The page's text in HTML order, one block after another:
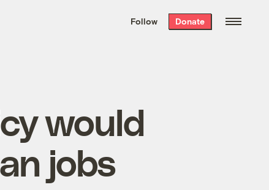
the week’s best
. Delivered free every
Follow Donate
would
jobs